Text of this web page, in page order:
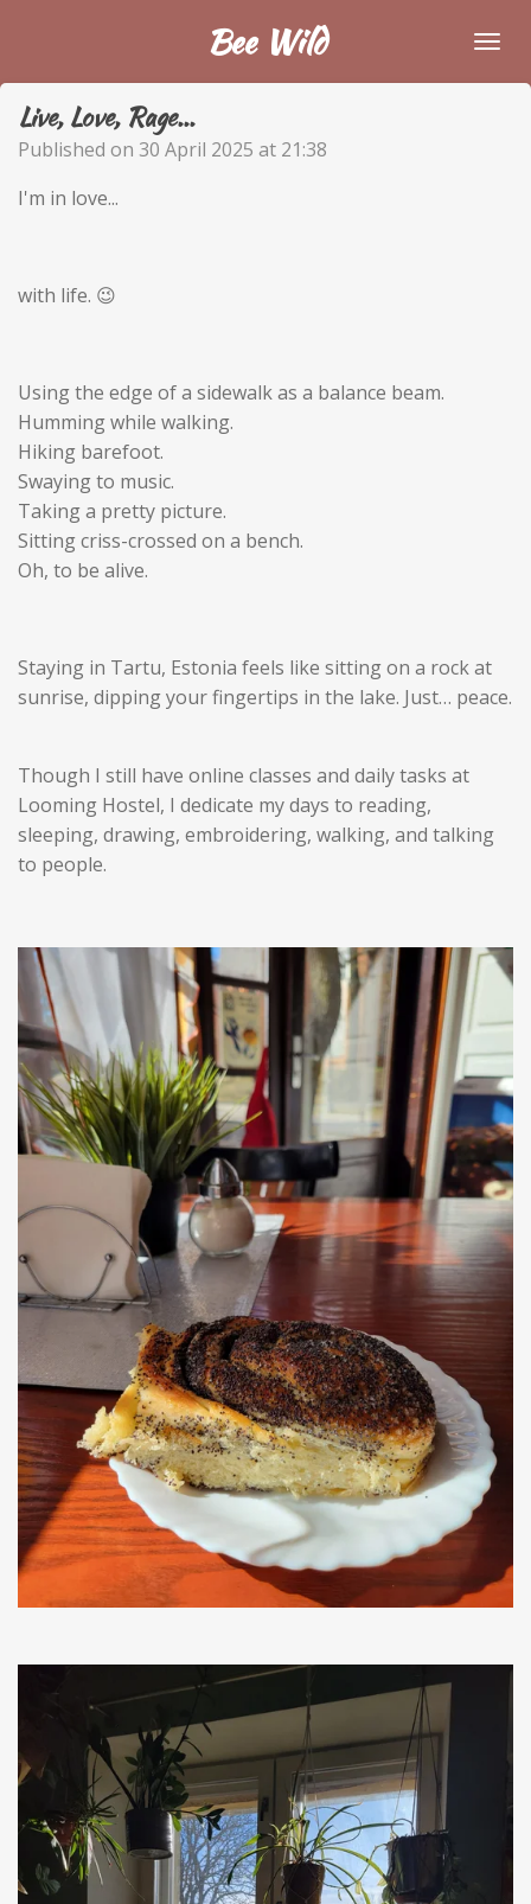
main
content
Bee Wild
Live, Love, Rage...
Published on 30 April 2025 at 21:38
I'm in love...
with life. 😉
Using the edge of a sidewalk as a balance beam.
Humming while walking.
Hiking barefoot.
Swaying to music.
Taking a pretty picture.
Sitting criss-crossed on a bench.
Oh, to be alive.
Staying in Tartu, Estonia feels like sitting on a rock at
sunrise, dipping your fingertips in the lake. Just… peace.
Though I still have online classes and daily tasks at
Looming Hostel, I dedicate my days to reading,
sleeping, drawing, embroidering, walking, and talking
to people.